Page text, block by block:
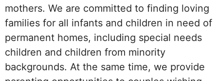
mothers. We are committed to finding loving
families for all infants and children in need of
permanent homes, including special needs
children and children from minority
backgrounds. At the same time, we provide